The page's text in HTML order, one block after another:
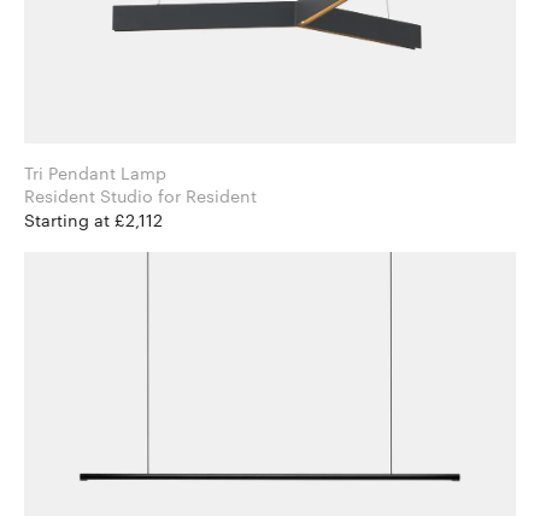
Tri Pendant Lamp
Resident Studio for Resident
Starting at £2,112